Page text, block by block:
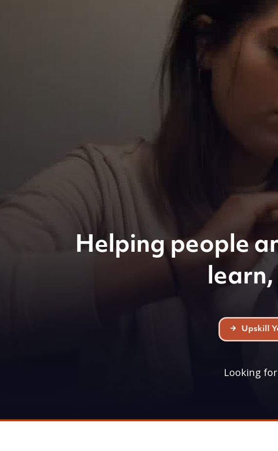
Helping people
Upskill
Looking